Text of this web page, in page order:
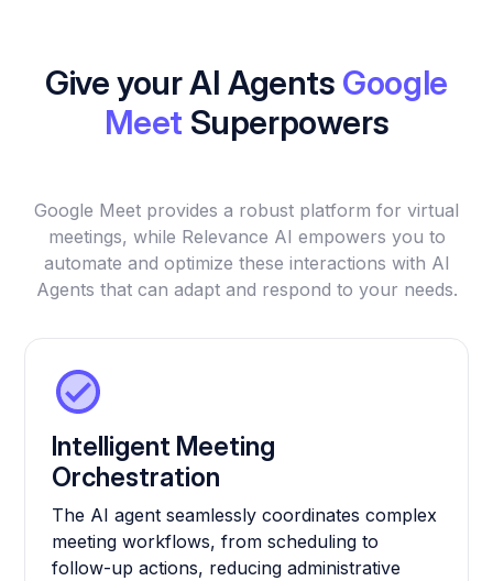
Give your AI Agents Google
Meet Superpowers
Google Meet provides a robust platform for virtual
meetings, while Relevance AI empowers you to
automate and optimize these interactions with AI
Agents that can adapt and respond to your needs.
Intelligent Meeting
Orchestration
The AI agent seamlessly coordinates complex
meeting workflows, from scheduling to
follow-up actions, reducing administrative